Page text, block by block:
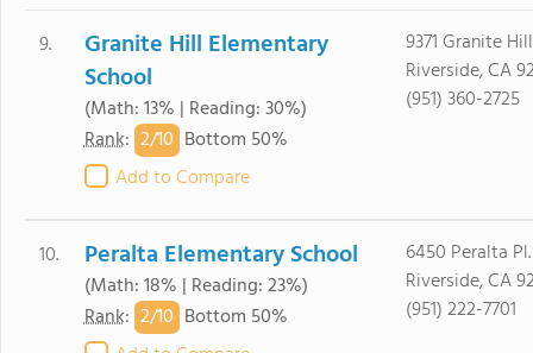
9.
Granite Hill Elementary
School
(Math: 13% | Reading: 30%)
Rank: 2/10 Bottom 50%
Add to Compare
9371 Granite Hill
Riverside, CA
(951) 360-2725
10. Peralta Elementary School
(Math: 18% | Reading: 23%)
Rank: 2/10 Bottom 50%
6450 Peralta Pl.
Riverside, CA
(951) 222-7701